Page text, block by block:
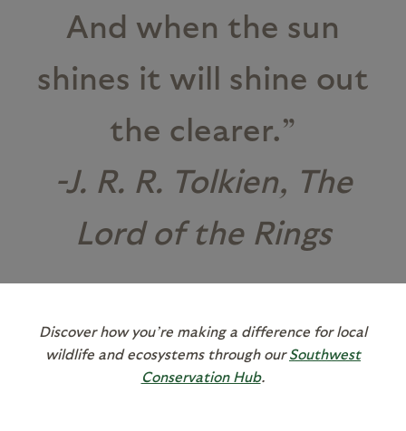
And when the sun
shines it will shine out
the clearer.”
-J. R. R. Tolkien, The
Lord of the Rings
Discover how you’re making a difference for local
wildlife and ecosystems through ourSouthwest
Conservation Hub.